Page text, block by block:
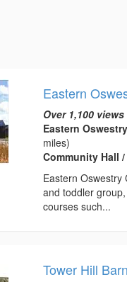
Eastern
Over 1,100
Eastern
miles)
Community Hall
Eastern Oswestry
and toddler
courses such...
Tower Hill